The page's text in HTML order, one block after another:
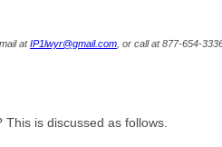
atIP1lwyr@gmail.com, or call at 877-654-
is discussed as follows.